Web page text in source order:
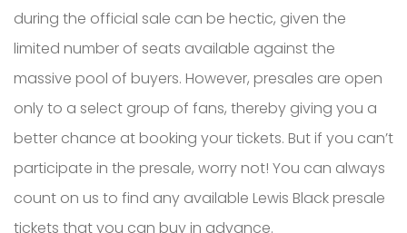
during the official sale can be hectic, given the
limited number of seats available against the
massive pool of buyers. However, presales are open
only to a select group of fans, thereby giving you a
better chance at booking your tickets. But if you can’t
participate in the presale, worry not! You can always
count on us to find any available Lewis Black presale
tickets that you can buy in advance.